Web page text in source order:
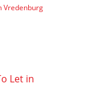
Vredenburg